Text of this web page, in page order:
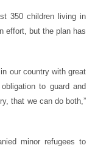
350 children living in
effort, but the plan has
our country with great
to guard and
that we can do both,”
minor refugees to